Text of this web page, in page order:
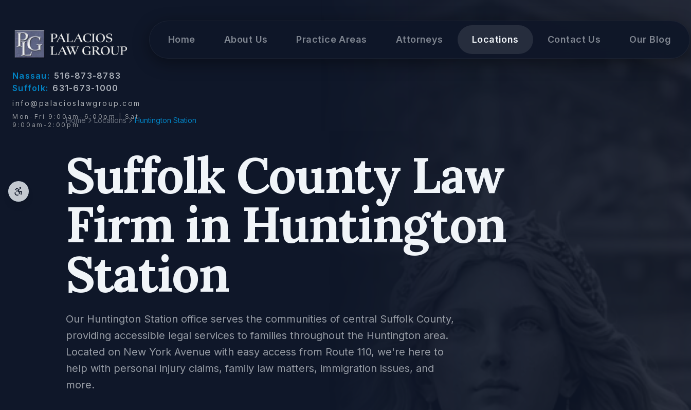
Nassau: 516-873-8783
Suffolk: 631-673-1000
info@palacioslawgroup.com
Mon-Fri 9:00am-6:00pm | Sat
9:00am-2:00pm
Home About Us Practice Areas Attorneys Locations Contact Us Our Blog
Home Locations Huntington Station
Suffolk County Law
Firm in Huntington
Station
Our Huntington Station office serves the communities of central Suffolk County,
providing accessible legal services to families throughout the Huntington area.
Located on New York Avenue with easy access from Route 110, we're here to
help with personal injury claims, family law matters, immigration issues, and
more.